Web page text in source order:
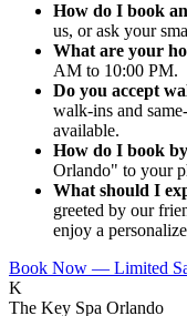
How do I book
us, or ask your
What are your
AM to 10:00 PM.
Do you accept
walk-ins and
available.
How do I book
Orlando" to your
What should I
greeted by our
enjoy a
Book Now — Limited
K
The Key Spa Orlando